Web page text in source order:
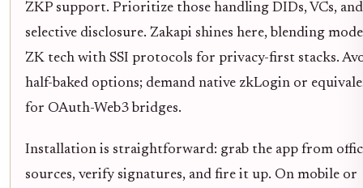
ZKP support. Prioritize those handling DIDs, VCs, and
selective disclosure. Zakapi shines here, blending
ZK tech with SSI protocols for privacy-first stacks.
half-baked options; demand native zkLogin or
for OAuth-Web3 bridges.
Installation is straightforward: grab the app from
sources, verify signatures, and fire it up. On mobile or